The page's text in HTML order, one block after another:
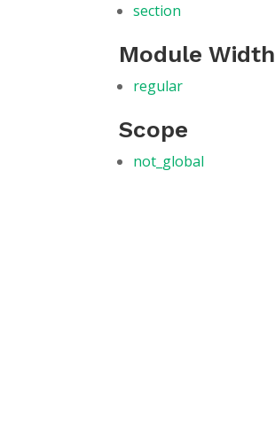
section
Module Width
regular
Scope
not_global